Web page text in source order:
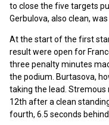
to close the five targets
Gerbulova, also clean,
At the start of the first
result were open for
three penalty minutes
the podium. Burtasova,
taking the lead.
12th after a clean
fourth, 6.5 seconds